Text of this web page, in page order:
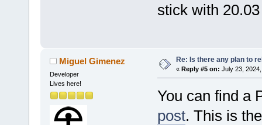
stick with
Miguel Gimenez
Developer
Lives here!
Re: Is there any plan to
« Reply #5 on: July 23,
You can find a
post. This is